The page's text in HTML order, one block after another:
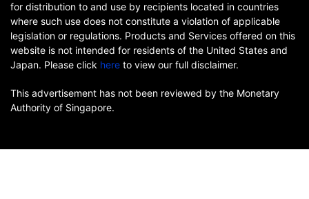
for distribution to and use by recipients located in countries
where such use does not constitute a violation of applicable
legislation or regulations. Products and Services offered on this
website is not intended for residents of the United States and
Japan. Please click here to view our full disclaimer.
This advertisement has not been reviewed by the Monetary
Authority of Singapore.